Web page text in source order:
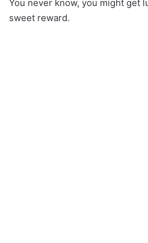
You never know, you might get
sweet reward.